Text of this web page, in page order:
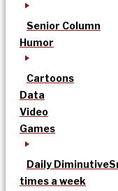
Senior Column
Humor
Cartoons
Data
Video
Games
Daily Diminutive
times a week